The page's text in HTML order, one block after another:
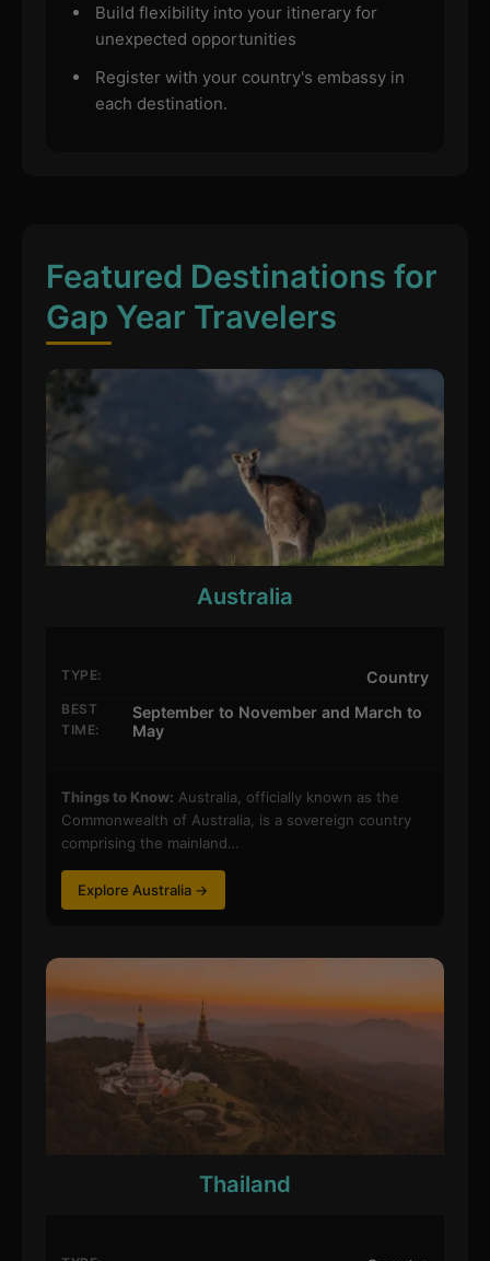
Build flexibility into your itinerary for
unexpected opportunities
Register with your country's embassy in
each destination.
Featured Destinations for
Gap Year Travelers
Australia
TYPE: Country
BEST
TIME:
September to November and March to
May
Things to Know: Australia, officially known as the
Commonwealth of Australia, is a sovereign country
comprising the mainland…
Explore Australia →
Thailand